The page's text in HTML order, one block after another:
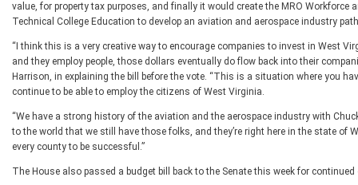
value, for property tax purposes, and finally it would create the MRO
Technical College Education to develop an aviation and aerospace industry
“I think this is a very creative way to encourage companies to invest in West
and they employ people, those dollars eventually do flow back into their
Harrison, in explaining the bill before the vote. “This is a situation where you
continue to be able to employ the citizens of West Virginia.
“We have a strong history of the aviation and the aerospace industry with
to the world that we still have those folks, and they’re right here in the state of
every county to be successful.”
The House also passed a budget bill back to the Senate this week for